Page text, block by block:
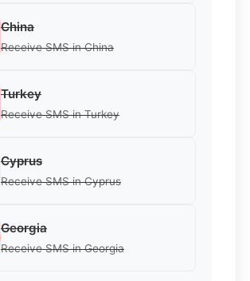
China
Receive SMS in China
Turkey
Receive SMS in Turkey
Cyprus
Receive SMS in Cyprus
Georgia
Receive SMS in Georgia